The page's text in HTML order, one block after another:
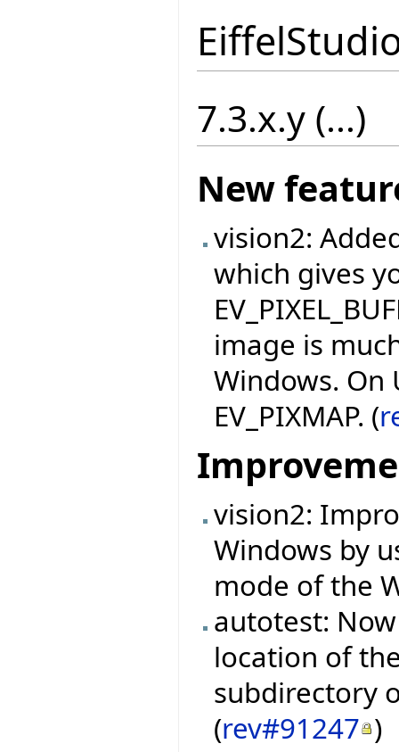
7.3.x.y (...)
New
vision2:
which gives
image is
Windows. On
EV_PIXMAP. (
vision2:
Windows by
mode of the
autotest:
location of
subdirectory
(rev#91247 )